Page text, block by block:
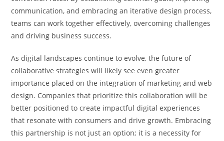
communication, and embracing an iterative design process,
teams can work together effectively, overcoming challenges
and driving business success.
As digital landscapes continue to evolve, the future of
collaborative strategies will likely see even greater
importance placed on the integration of marketing and web
design. Companies that prioritize this collaboration will be
better positioned to create impactful digital experiences
that resonate with consumers and drive growth. Embracing
this partnership is not just an option; it is a necessity for